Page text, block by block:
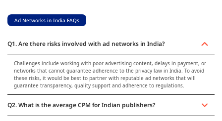
Ad Networks in India FAQs
Q1. Are there risks involved with ad networks in India?
Challenges include working with poor advertising content, delays in payment, or
networks that cannot guarantee adherence to the privacy law in India. To avoid
these risks, it would be best to partner with reputable ad networks that will
guarantee transparency, quality support and adherence to regulations.
Q2. What is the average CPM for Indian publishers?